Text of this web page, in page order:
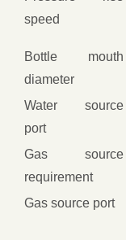
speed
Bottle mouth
diameter
Water source
port
Gas source
requirement
Gas source port